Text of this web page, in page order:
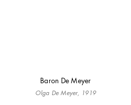
Baron De Meyer
Olga De Meyer, 1919